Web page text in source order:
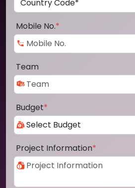
Mobile No.*
Team
Budget*
Project Information*